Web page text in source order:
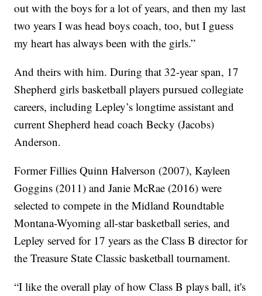
out with the boys for a lot of years, and then my last
two years I was head boys coach, too, but I guess
my heart has always been with the girls.”
And theirs with him. During that 32-year span, 17
Shepherd girls basketball players pursued collegiate
careers, including Lepley’s longtime assistant and
current Shepherd head coach Becky (Jacobs)
Anderson.
Former Fillies Quinn Halverson (2007), Kayleen
Goggins (2011) and Janie McRae (2016) were
selected to compete in the Midland Roundtable
Montana-Wyoming all-star basketball series, and
Lepley served for 17 years as the Class B director for
the Treasure State Classic basketball tournament.
“I like the overall play of how Class B plays ball, it's